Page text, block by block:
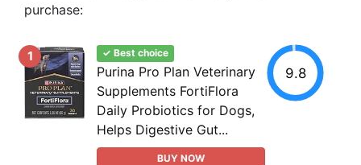
purchase:
1 ✓ Best choice
Purina Pro Plan Veterinary
Supplements FortiFlora
Daily Probiotics for Dogs,
Helps Digestive Gut...
BUY NOW
9.8